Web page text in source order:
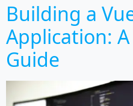
Building a
Application:
Guide